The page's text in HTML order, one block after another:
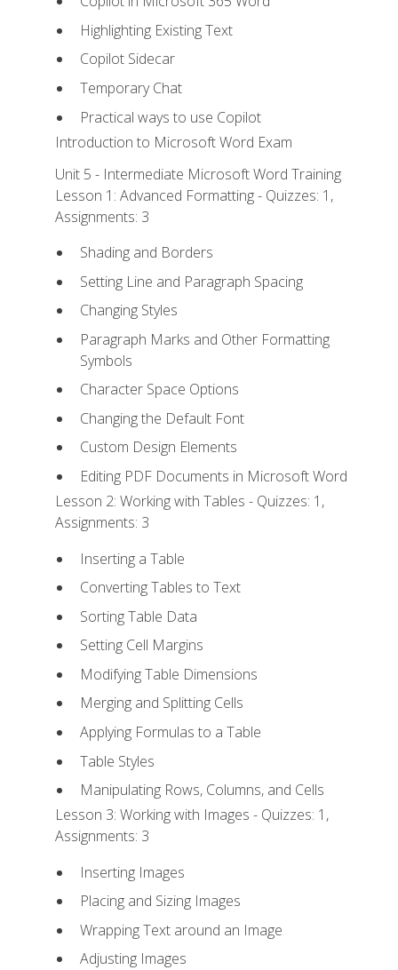
Highlighting Existing Text
Copilot Sidecar
Temporary Chat
Practical ways to use Copilot
Introduction to Microsoft Word Exam
Unit 5 - Intermediate Microsoft Word Training
Lesson 1: Advanced Formatting - Quizzes: 1,
Assignments: 3
Shading and Borders
Setting Line and Paragraph Spacing
Changing Styles
Paragraph Marks and Other Formatting
Symbols
Character Space Options
Changing the Default Font
Custom Design Elements
Editing PDF Documents in Microsoft Word
Lesson 2: Working with Tables - Quizzes: 1,
Assignments: 3
Inserting a Table
Converting Tables to Text
Sorting Table Data
Setting Cell Margins
Modifying Table Dimensions
Merging and Splitting Cells
Applying Formulas to a Table
Table Styles
Manipulating Rows, Columns, and Cells
Lesson 3: Working with Images - Quizzes: 1,
Assignments: 3
Inserting Images
Placing and Sizing Images
Wrapping Text around an Image
Adjusting Images